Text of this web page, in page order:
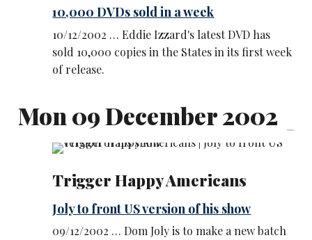
10,000 DVDs sold in a week
10/12/2002 … Eddie Izzard's latest DVD has
sold 10,000 copies in the States in its first week
of release.
Mon 09 December 2002
Trigger Happy Americans
Joly to front US version of his show
09/12/2002 … Dom Joly is to make a new batch